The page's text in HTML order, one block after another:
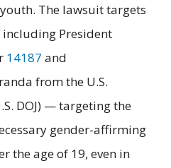
The lawsuit targets
President
14187 and
from the U.S.
DOJ) — targeting the
gender-affirming
the age of 19, even in